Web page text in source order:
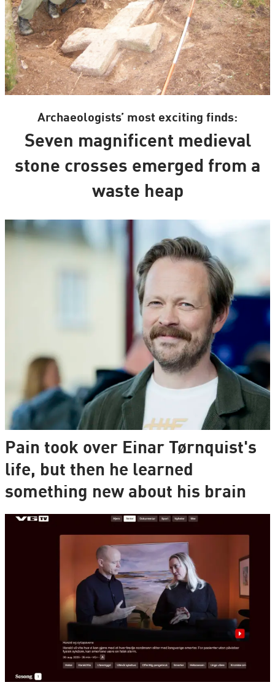
Archaeologists’ most exciting finds:
Seven magnificent medieval
stone crosses emerged from a
waste heap
Pain took over Einar Tørnquist's
life, but then he learned
something new about his brain